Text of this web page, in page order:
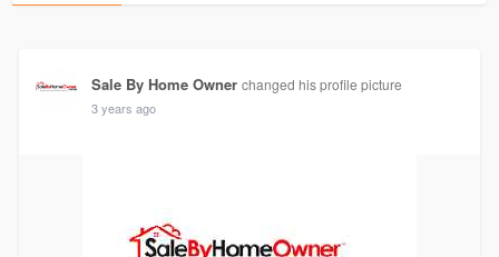
Sale By Home Owner changed his profile picture
3 years ago